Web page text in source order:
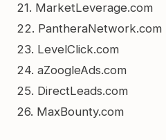
21. MarketLeverage.com
22. PantheraNetwork.com
23. LevelClick.com
24. aZoogleAds.com
25. DirectLeads.com
26. MaxBounty.com